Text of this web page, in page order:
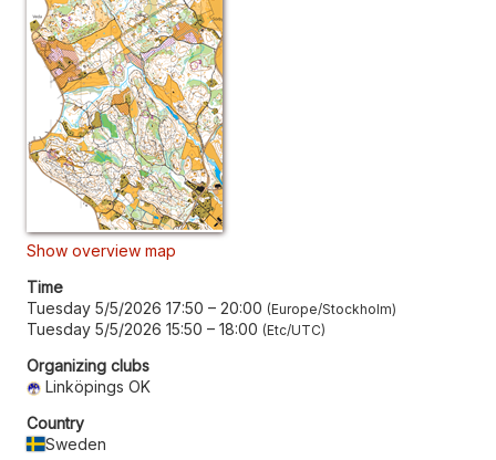
Show overview map
Time
Tuesday 5/5/2026 17:50 – 20:00 Europe/Stockholm
Tuesday 5/5/2026 15:50 – 18:00 Etc/UTC
Organizing clubs
Linköpings OK
Country
Sweden